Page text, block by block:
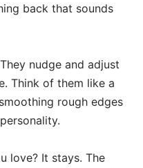
back that sounds
nudge and adjust
Think of them like a
rough edges
love? It stays. The